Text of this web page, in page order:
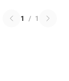
1 / 1